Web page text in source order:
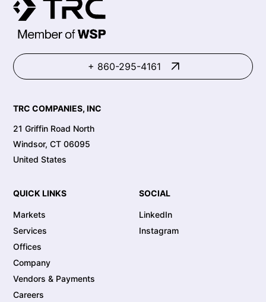
+ 860-295-4161
TRC COMPANIES, INC
21 Griffin Road North
Windsor, CT 06095
United States
QUICK LINKS
Markets
Services
Offices
Company
Vendors & Payments
Careers
SOCIAL
LinkedIn
Instagram